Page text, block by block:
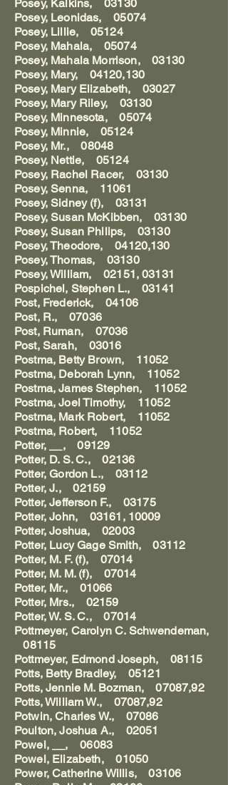
Posey, Kalkins, 03130
Posey, Leonidas, 05074
Posey, Lillie, 05124
Posey, Mahala, 05074
Posey, Mahala Morrison, 03130
Posey, Mary, 04120,130
Posey, Mary Elizabeth, 03027
Posey, Mary Riley, 03130
Posey, Minnesota, 05074
Posey, Minnie, 05124
Posey, Mr., 08048
Posey, Nettie, 05124
Posey, Rachel Racer, 03130
Posey, Senna, 11061
Posey, Sidney (f), 03131
Posey, Susan McKibben, 03130
Posey, Susan Philips, 03130
Posey, Theodore, 04120,130
Posey, Thomas, 03130
Posey, William, 02151, 03131
Pospichel, Stephen L., 03141
Post, Frederick, 04106
Post, R., 07036
Post, Ruman, 07036
Post, Sarah, 03016
Postma, Betty Brown, 11052
Postma, Deborah Lynn, 11052
Postma, James Stephen, 11052
Postma, Joel Timothy, 11052
Postma, Mark Robert, 11052
Postma, Robert, 11052
Potter, __, 09129
Potter, D. S. C., 02136
Potter, Gordon L., 03112
Potter, J., 02159
Potter, Jefferson F., 03175
Potter, John, 03161, 10009
Potter, Joshua, 02003
Potter, Lucy Gage Smith, 03112
Potter, M. F. (f), 07014
Potter, M. M. (f), 07014
Potter, Mr., 01066
Potter, Mrs., 02159
Potter, W. S. C., 07014
Pottmeyer, Carolyn C. Schwendeman,
08115
Pottmeyer, Edmond Joseph, 08115
Potts, Betty Bradley, 05121
Potts, Jennie M. Bozman, 07087,92
Potts, William W., 07087,92
Potwin, Charles W., 07086
Poulton, Joshua A., 02051
Powel, __, 06083
Powel, Elizabeth, 01050
Power, Catherine Willis, 03106